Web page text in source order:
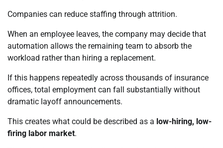
Companies can reduce staffing through attrition.
When an employee leaves, the company may decide that
automation allows the remaining team to absorb the
workload rather than hiring a replacement.
If this happens repeatedly across thousands of insurance
offices, total employment can fall substantially without
dramatic layoff announcements.
This creates what could be described as a low-hiring, low-
firing labor market.